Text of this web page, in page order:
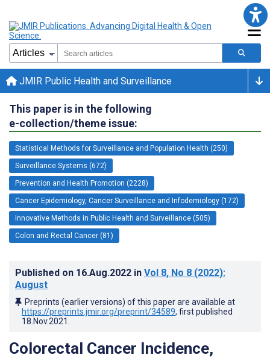
JMIR Public Health and Surveillance
This paper is in the following
e-collection/theme issue:
Statistical Methods for Surveillance and Population Health (250)
Surveillance Systems (672)
Prevention and Health Promotion (2228)
Cancer Epidemiology, Cancer Surveillance and Infodemiology (172)
Innovative Methods in Public Health and Surveillance (505)
Colon and Rectal Cancer (81)
Published on 16.Aug.2022 in Vol 8, No 8 (2022):
August
Preprints (earlier versions) of this paper are available at
https://preprints.jmir.org/preprint/34589, first published
18.Nov.2021
Colorectal Cancer Incidence,